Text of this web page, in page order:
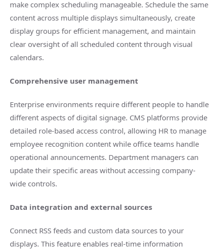
make complex scheduling manageable. Schedule the same
content across multiple displays simultaneously, create
display groups for efficient management, and maintain
clear oversight of all scheduled content through visual
calendars.
Comprehensive user management
Enterprise environments require different people to handle
different aspects of digital signage. CMS platforms provide
detailed role-based access control, allowing HR to manage
employee recognition content while office teams handle
operational announcements. Department managers can
update their specific areas without accessing company-
wide controls.
Data integration and external sources
Connect RSS feeds and custom data sources to your
displays. This feature enables real-time information